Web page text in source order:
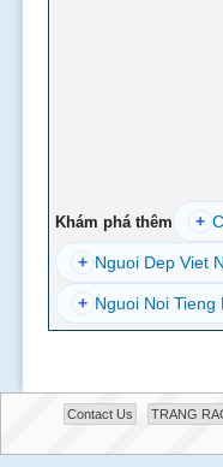
Khám phá thêm +
+ Nguoi Dep Viet
+ Nguoi Noi Tieng
Contact Us TRANG